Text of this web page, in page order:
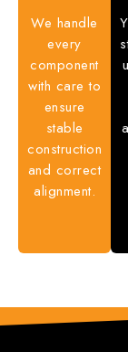
We handle
every
component
with care to
ensure
stable
construction
and correct
alignment.